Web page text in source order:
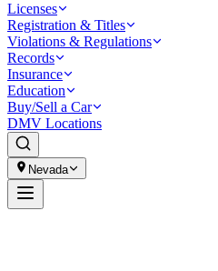
Licenses
Registration & Titles
Violations & Regulations
Records
Insurance
Education
Buy/Sell a Car
DMV Locations
Nevada